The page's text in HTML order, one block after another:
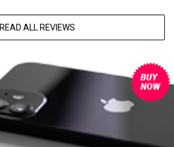
READ ALL REVIEWS